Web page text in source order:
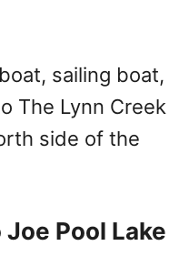
sailing boat,
The Lynn Creek
side of the
Pool Lake